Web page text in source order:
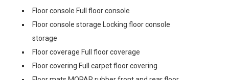
Floor console Full floor console
Floor console storage Locking floor console
storage
Floor coverage Full floor coverage
Floor covering Full carpet floor covering